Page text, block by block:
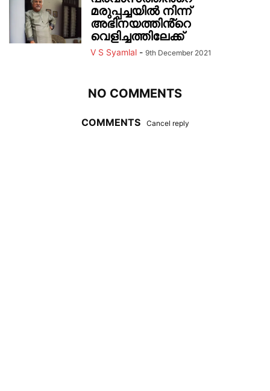
മരുപ്പച്ചയിൽ നിന്ന്
അഭിനയത്തിൻ്റെ
വെളിച്ചത്തിലേക്ക്
V S Syamlal - 9th December 2021
NO COMMENTS
COMMENTS Cancel reply